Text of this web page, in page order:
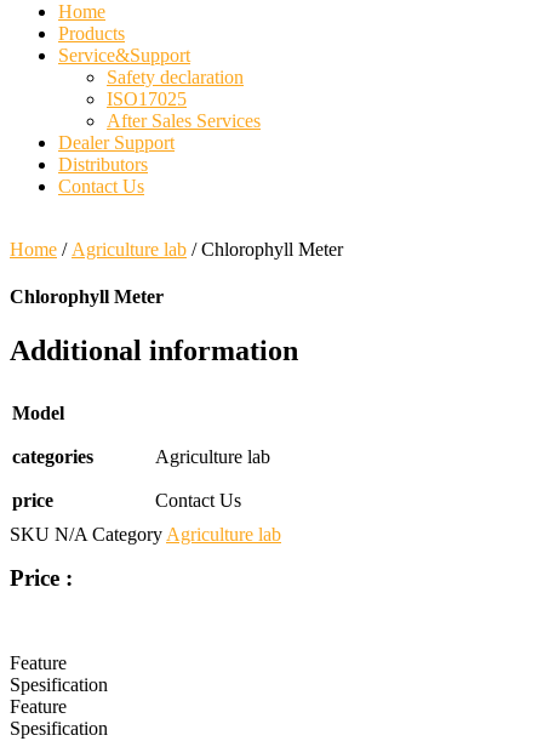
Home
Products
Service&Support
Safety declaration
ISO17025
After Sales Services
Dealer Support
Distributors
Contact Us
Home / Agriculture lab / Chlorophyll Meter
Chlorophyll Meter
Additional information
Model
categories Agriculture lab
price
Contact Us
SKU N/ACategoryAgriculture lab
Price :
Feature
Spesification
Feature
Spesification